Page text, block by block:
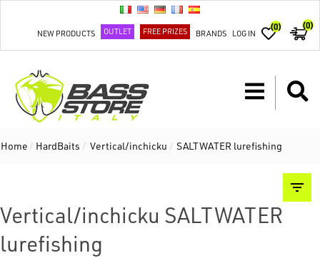
NEW PRODUCTS OUTLET FREE PRIZES BRANDS LOG IN
(0) (0)
Home / HardBaits / Vertical/inchicku / SALTWATER lurefishing
Vertical/inchicku SALTWATER
lurefishing